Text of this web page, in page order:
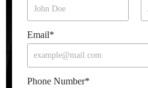
Email*
Phone Number*